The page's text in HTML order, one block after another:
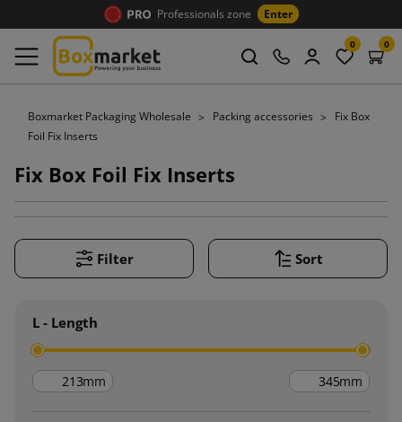
Professionals zone Enter
0 0
Boxmarket Packaging Wholesale Packing accessories
Fix Box
Foil Fix Inserts
Fix Box Foil Fix Inserts
Filter Sort
L - Length
mm mm